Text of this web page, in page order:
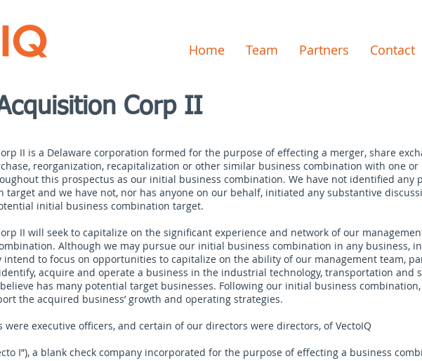
Home Team Partners Contact
Corp II
II is a Delaware corporation formed for the purpose of effecting a merger, share
reorganization, recapitalization or other similar business combination with one or
this prospectus as our initial business combination. We have not identified any
target and we have not, nor has anyone on our behalf, initiated any substantive
initial business combination target.
II will seek to capitalize on the significant experience and network of our
Although we may pursue our initial business combination in any business,
intend to focus on opportunities to capitalize on the ability of our management team,
acquire and operate a business in the industrial technology, transportation and
has many potential target businesses. Following our initial business
the acquired business’ growth and operating strategies.
were executive officers, and certain of our directors were directors, of VectoIQ
I”), a blank check company incorporated for the purpose of effecting a business